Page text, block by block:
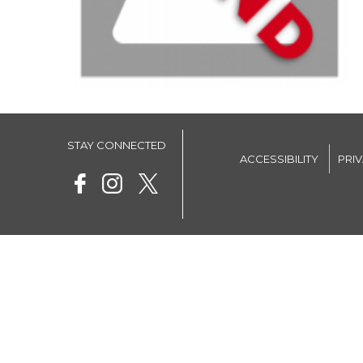
STAY CONNECTED
ACCESSIBILITY